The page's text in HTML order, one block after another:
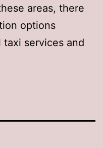
areas, there
options
services and